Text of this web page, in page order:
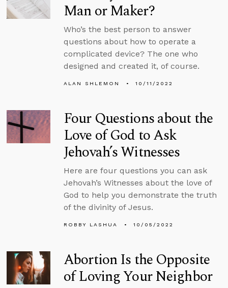
Man or Maker?
Who’s the best person to answer
questions about how to operate a
complicated device? The one who
designed and created it, of course.
ALAN SHLEMON 10/11/2022
Four Questions about the
Love of God to Ask
Jehovah’s Witnesses
Here are four questions you can ask
Jehovah’s Witnesses about the love of
God to help you demonstrate the truth
of the divinity of Jesus.
ROBBY LASHUA 10/05/2022
Abortion Is the Opposite
of Loving Your Neighbor